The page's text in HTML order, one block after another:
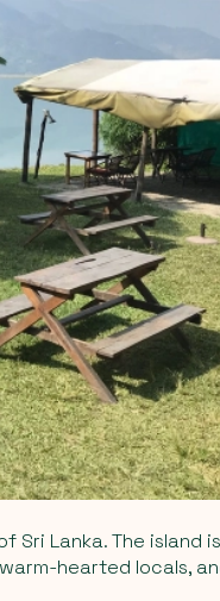
Sri Lanka. The island
hearted locals,